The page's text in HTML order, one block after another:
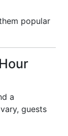
popular
a
guests